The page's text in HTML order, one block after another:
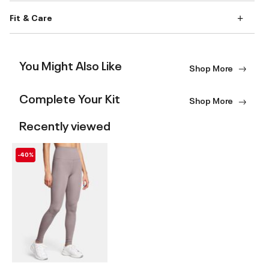
Fit & Care
You Might Also Like Shop More
Complete Your Kit Shop More
Recently viewed
-40%